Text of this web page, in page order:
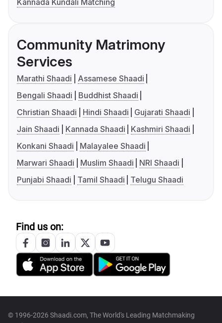
Kannada Kundali Matching
Community Matrimony
Services
Marathi Shaadi
Assamese Shaadi
Bengali Shaadi
Buddhist Shaadi
Christian Shaadi
Hindi Shaadi
Gujarati Shaadi
Jain Shaadi
Kannada Shaadi
Kashmiri Shaadi
Konkani Shaadi
Malayalee Shaadi
Marwari Shaadi
Muslim Shaadi
NRI Shaadi
Punjabi Shaadi
Tamil Shaadi Telugu Shaadi
Find us on:
© 1996-2026 Shaadi.com, The World's Leading Matchmaking